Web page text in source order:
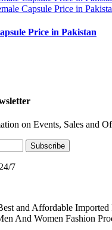
Price in Pakistan
on Events, Sales and
Subscribe
7
and Affordable
And Women Fashion